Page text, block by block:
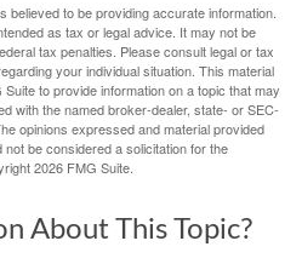
to be providing accurate information.
as tax or legal advice. It may not be
tax penalties. Please consult legal or tax
your individual situation. This material
to provide information on a topic that may
with the named broker-dealer, state- or SEC-
opinions expressed and material provided
be considered a solicitation for the
2026 FMG Suite.
About This Topic?